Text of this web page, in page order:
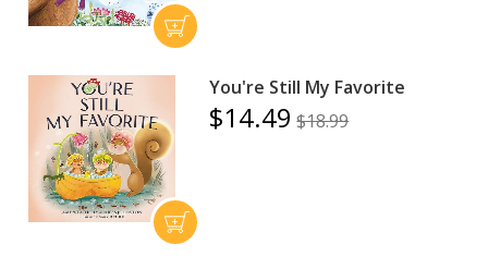
You're Still My Favorite
$14.49 $18.99